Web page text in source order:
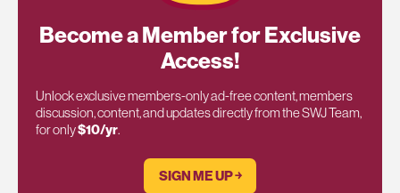
Become a Member for Exclusive
Access!
Unlock exclusive members-only ad-free content, members
discussion, content, and updates directly from the SWJ Team,
for only$10/yr.
SIGN ME UP ￫